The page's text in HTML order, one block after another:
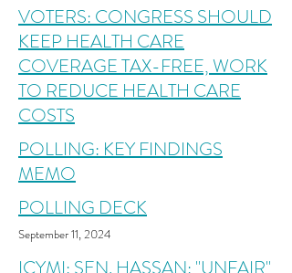
VOTERS: CONGRESS SHOULD
KEEP HEALTH CARE
COVERAGE TAX-FREE, WORK
TO REDUCE HEALTH CARE
COSTS
POLLING: KEY FINDINGS
MEMO
POLLING DECK
September 11, 2024